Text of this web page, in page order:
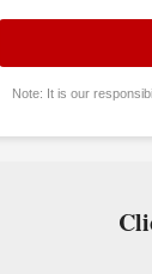
Note: It is our